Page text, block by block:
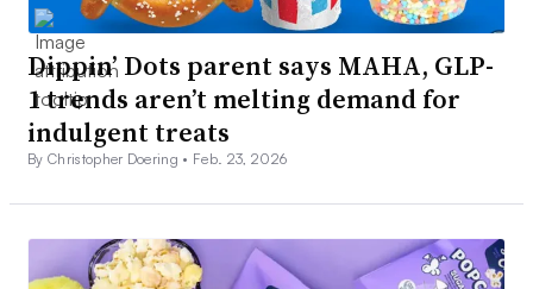
Dippin’ Dots parent says MAHA, GLP-
1 trends aren’t melting demand for
indulgent treats
By Christopher Doering • Feb. 23, 2026